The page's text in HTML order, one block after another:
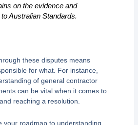
on the evidence and
Australian Standards.
these disputes means
for what. For instance,
of general contractor
can be vital when it comes to
reaching a resolution.
your roadmap to understanding